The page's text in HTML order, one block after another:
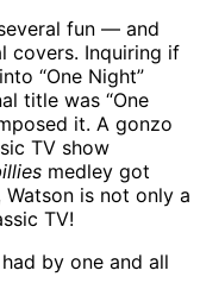
fun — and
Inquiring if
“One Night”
title was “One
it. A gonzo
TV show
medley got
is not only a
TV!
by one and all